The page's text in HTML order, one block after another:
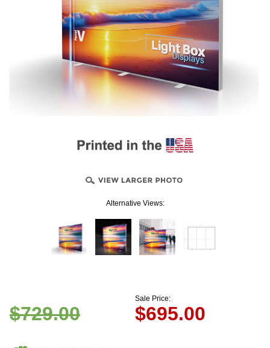
Alternative Views:
$729.00
Sale Price:
$695.00